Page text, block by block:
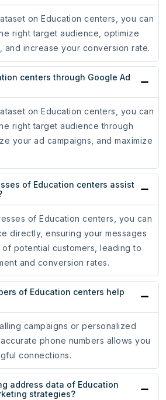
on Education centers, you can
right target audience, optimize
and increase your conversion rate.
centers through Google Ad
on Education centers, you can
right target audience through
your ad campaigns, and maximize
of Education centers assist
of Education centers, you can
directly, ensuring your messages
potential customers, leading to
and conversion rates.
of Education centers help
campaigns or personalized
phone numbers allows you
connections.
address data of Education
strategies?